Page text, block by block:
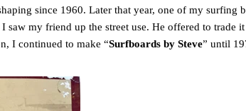
since 1960. Later that year, one of my surfing
saw my friend up the street use. He offered to trade
I continued to make “Surfboards by Steve” until